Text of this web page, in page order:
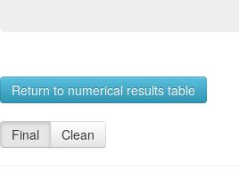
Return to numerical results table
Final Clean